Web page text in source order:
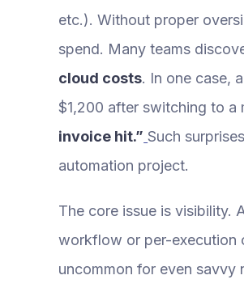
etc.). Without proper
spend. Many teams
cloud costs. In one case,
$1,200 after switching to a
invoice hit.” Such
automation project.
The core issue is visibility.
workflow or per-execution
uncommon for even savvy